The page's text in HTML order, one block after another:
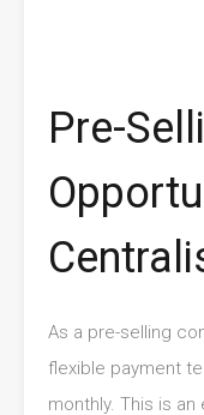
Pre-
As a pre-selling
flexible payment
monthly. This is